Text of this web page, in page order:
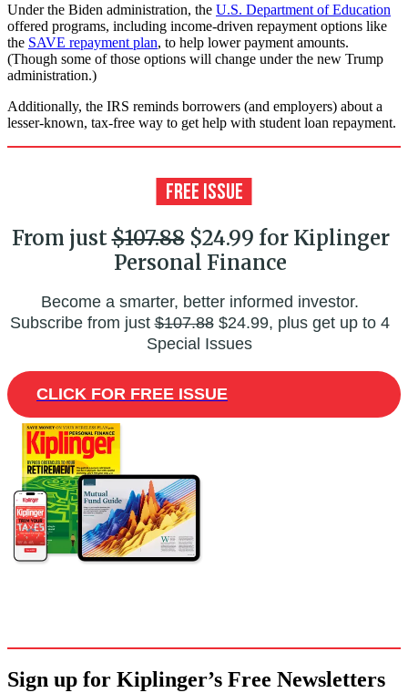
Under the Biden administration, the U.S. Department of Education
offered programs, including income-driven repayment options like
the SAVE repayment plan, to help lower payment amounts.
(Though some of those options will change under the new Trump
administration.)
Additionally, the IRS reminds borrowers (and employers) about a
lesser-known, tax-free way to get help with student loan repayment.
From just$107.88$24.99 for Kiplinger
Personal Finance
Become a smarter, better informed investor.
Subscribe from just$107.88$24.99, plus get up to 4
Special Issues
CLICK FOR FREE ISSUE
Sign up for Kiplinger’s Free Newsletters